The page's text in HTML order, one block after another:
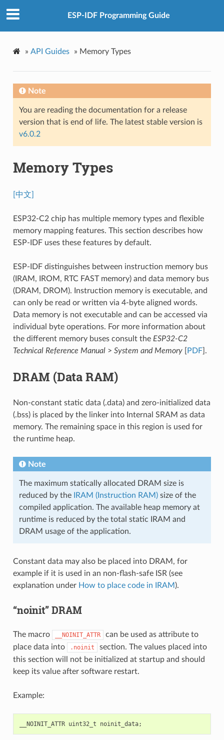
ESP-IDF Programming Guide
» API Guides » Memory Types
Note
You are reading the documentation for a release
version that is end of life. The latest stable version is
v6.0.2
Memory Types
[中文]
ESP32-C2 chip has multiple memory types and flexible
memory mapping features. This section describes how
ESP-IDF uses these features by default.
ESP-IDF distinguishes between instruction memory bus
(IRAM, IROM, RTC FAST memory) and data memory bus
(DRAM, DROM). Instruction memory is executable, and
can only be read or written via 4-byte aligned words.
Data memory is not executable and can be accessed via
individual byte operations. For more information about
the different memory buses consult the ESP32-C2
Technical Reference Manual> System and Memory[ PDF].
DRAM (Data RAM)
Non-constant static data (.data) and zero-initialized data
(.bss) is placed by the linker into Internal SRAM as data
memory. The remaining space in this region is used for
the runtime heap.
Note
The maximum statically allocated DRAM size is
reduced by the
IRAM (Instruction RAM)size of the
compiled application. The available heap memory at
runtime is reduced by the total static IRAM and
DRAM usage of the application.
Constant data may also be placed into DRAM, for
example if it is used in an non-flash-safe ISR (see
explanation under How to place code in IRAM ).
“noinit” DRAM
The macro __NOINIT_ATTR
can be used as attribute to
place data into
.noinit
section. The values placed into
this section will not be initialized at startup and should
keep its value after software restart.
Example:
__NOINIT_ATTR uint32_t noinit_data;